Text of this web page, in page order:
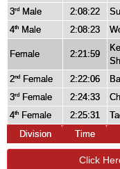
3rd Male 2:08:22
4th Male 2:08:23
Female 2:21:59
2nd Female 2:22:06
3rd Female 2:24:33
4th Female 2:25:31
Division
Time
Click